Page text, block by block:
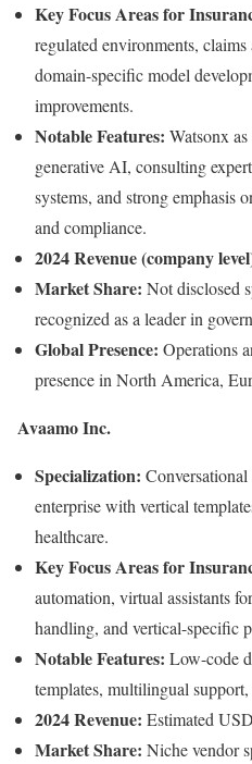
Key Focus Areas for
regulated environments,
domain-specific model
improvements.
Notable Features: Watsonx
generative AI, consulting
systems, and strong emphasis
and compliance.
2024 Revenue (company
Market Share: Not disclosed
recognized as a leader in
Global Presence: Operations
presence in North America,
Avaamo Inc.
Specialization:
enterprise with vertical
healthcare.
Key Focus Areas for
automation, virtual assistants
handling, and vertical-specific
Notable Features: Low-code
templates, multilingual
2024 Revenue: Estimated
Market Share: Niche vendor